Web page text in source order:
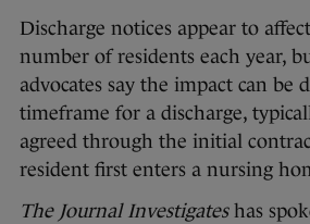
Discharge notices appear to
number of residents each year,
advocates say the impact can be
timeframe for a discharge,
agreed through the initial
resident first enters a nursing
The Journal Investigateshas